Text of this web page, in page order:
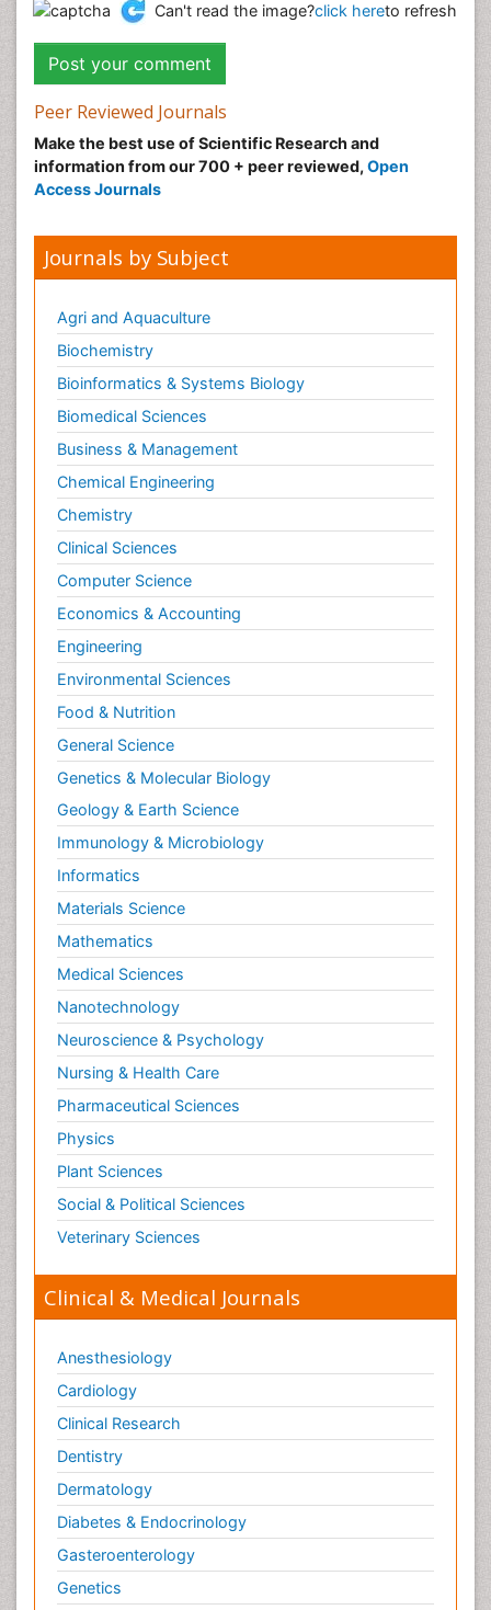
Can't read the image?click hereto refresh
Peer Reviewed Journals
Make the best use of Scientific Research and
information from our 700 + peer reviewed, Open
Access Journals
Journals by Subject
Agri and Aquaculture
Biochemistry
Bioinformatics & Systems Biology
Biomedical Sciences
Business & Management
Chemical Engineering
Chemistry
Clinical Sciences
Computer Science
Economics & Accounting
Engineering
Environmental Sciences
Food & Nutrition
General Science
Genetics & Molecular Biology
Geology & Earth Science
Immunology & Microbiology
Informatics
Materials Science
Mathematics
Medical Sciences
Nanotechnology
Neuroscience & Psychology
Nursing & Health Care
Pharmaceutical Sciences
Physics
Plant Sciences
Social & Political Sciences
Veterinary Sciences
Clinical & Medical Journals
Anesthesiology
Cardiology
Clinical Research
Dentistry
Dermatology
Diabetes & Endocrinology
Gasteroenterology
Genetics